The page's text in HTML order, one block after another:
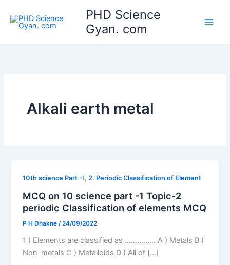
content
PHD Science
Gyan. com
Alkali earth metal
10th science Part -I,2. Periodic Classification of Element
MCQ on 10 science part -1 Topic-2
periodic Classification of elements MCQ
P H Dhakne /24/09/2022
1 ) Elements are classified as …………… A ) Metals B )
Non-metals C ) Metalloids D ) All of […]